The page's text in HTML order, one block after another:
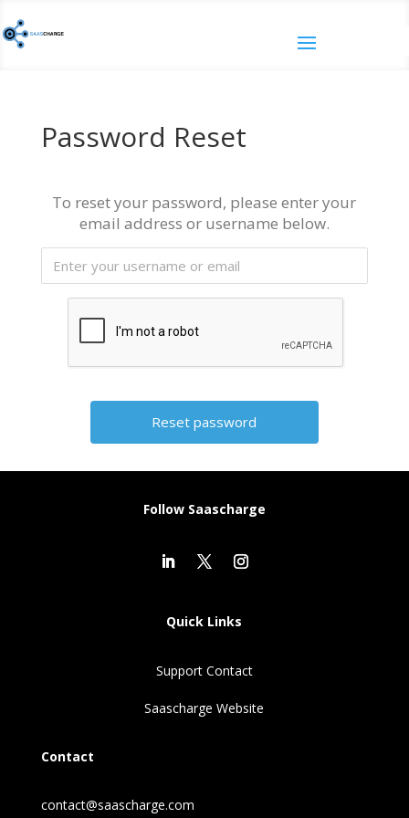
Password Reset
To reset your password, please enter your
email address or username below.
Follow Saascharge
Quick Links
Support Contact
Saascharge Website
Contact
contact@saascharge.com